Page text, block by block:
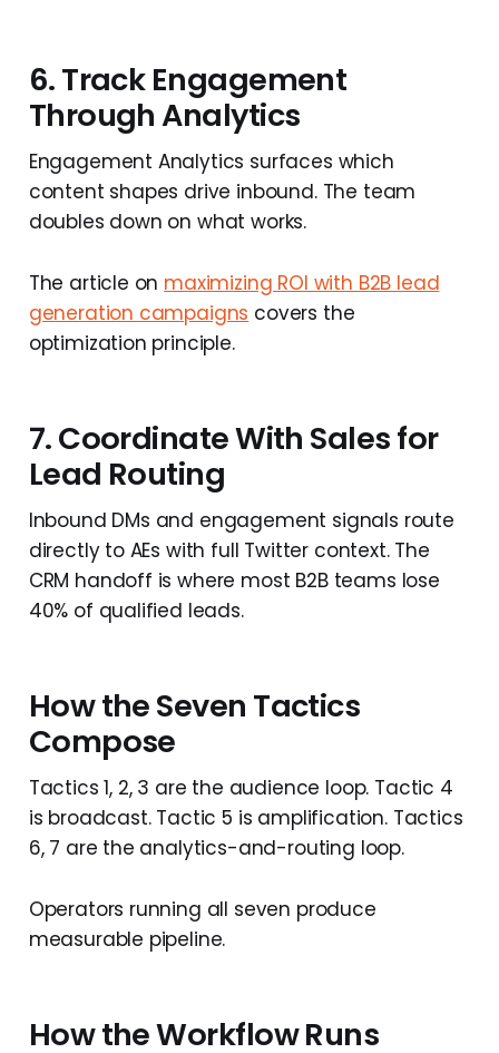
6. Track Engagement
Through Analytics
Engagement Analytics surfaces which
content shapes drive inbound. The team
doubles down on what works.
The article on maximizing ROI with B2B lead
generation campaigns covers the
optimization principle.
7. Coordinate With Sales for
Lead Routing
Inbound DMs and engagement signals route
directly to AEs with full Twitter context. The
CRM handoff is where most B2B teams lose
40% of qualified leads.
How the Seven Tactics
Compose
Tactics 1, 2, 3 are the audience loop. Tactic 4
is broadcast. Tactic 5 is amplification. Tactics
6, 7 are the analytics-and-routing loop.
Operators running all seven produce
measurable pipeline.
How the Workflow Runs